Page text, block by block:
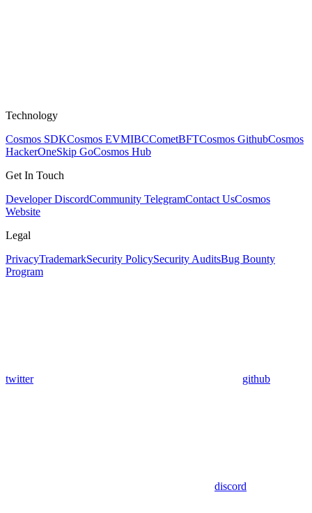
Technology
Cosmos SDKCosmos EVMIBCCometBFTCosmos GithubCosmos
HackerOneSkip GoCosmos Hub
Get In Touch
Developer DiscordCommunity TelegramContact UsCosmos
Website
Legal
PrivacyTrademarkSecurity PolicySecurity AuditsBug Bounty
Program
twitter github
discord